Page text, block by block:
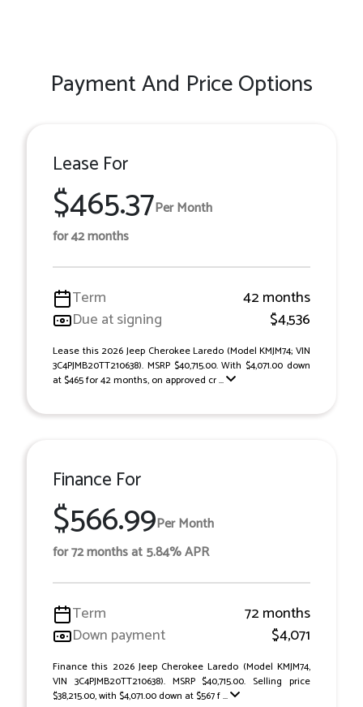
Payment And Price Options
Lease For
$465.37Per Month
for 42 months
Term
42 months
Due at signing
$4,536
Lease this 2026 Jeep Cherokee Laredo (Model KMJM74; VIN
3C4PJMB20TT210638). MSRP $40,715.00. With $4,071.00 down
at $465 for 42 months, on approved cr ...
Finance For
$566.99Per Month
for 72 months at 5.84% APR
Term
72 months
Down payment
$4,071
Finance this 2026 Jeep Cherokee Laredo (Model KMJM74,
VIN 3C4PJMB20TT210638). MSRP $40,715.00. Selling price
$38,215.00, with $4,071.00 down at $567 f ...